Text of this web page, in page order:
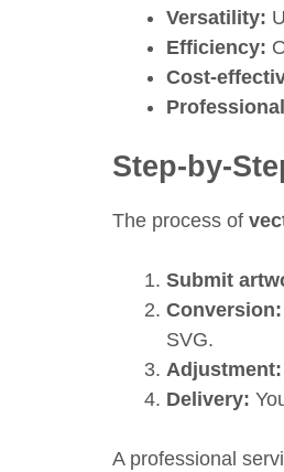
Versatility:
Efficiency:
Cost-
Step-by-
The process of
Submit
Conversion:
SVG.
Adjustment:
Delivery:
A professional